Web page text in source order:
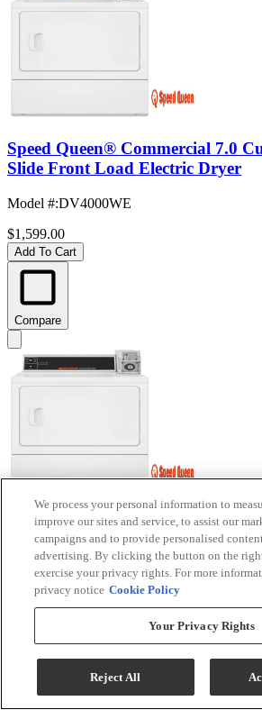
Speed Queen® Commercial 7.0
Slide Front Load Electric Dryer
Model #:DV4000WE
$1,599.00
Add To Cart
Compare
Speed Queen® Commercial 7.0
Slide Front Load Gas Dryer
Model #:DV4000WG
$1,699.00
Compare
We process your personal information to
improve our sites and service, to assist our
campaigns and to provide personalised
advertising. By clicking the button on the
exercise your privacy rights. For more
privacy notice Cookie Policy
Your Privacy Rights
Reject All